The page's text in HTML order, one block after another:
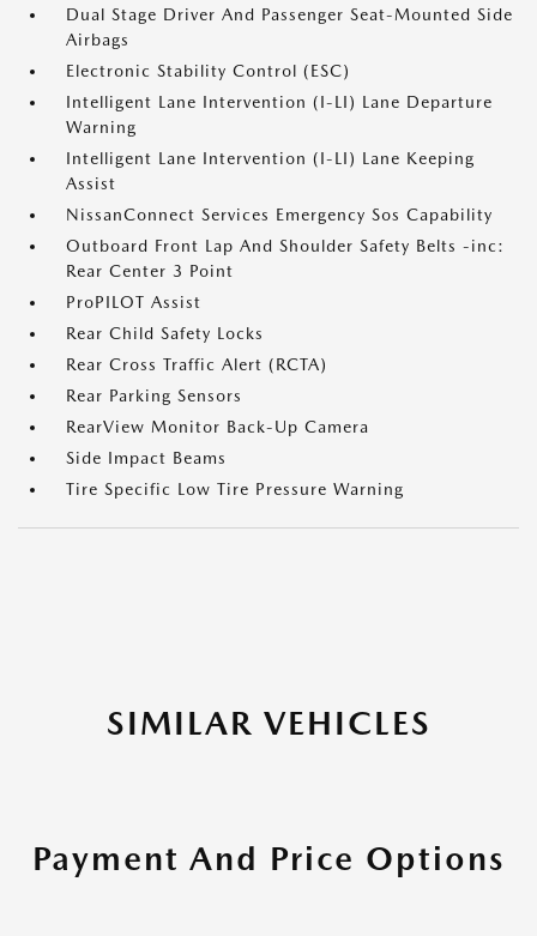
Dual Stage Driver And Passenger Seat-Mounted Side
Airbags
Electronic Stability Control (ESC)
Intelligent Lane Intervention (I-LI) Lane Departure
Warning
Intelligent Lane Intervention (I-LI) Lane Keeping
Assist
NissanConnect Services Emergency Sos Capability
Outboard Front Lap And Shoulder Safety Belts -inc:
Rear Center 3 Point
ProPILOT Assist
Rear Child Safety Locks
Rear Cross Traffic Alert (RCTA)
Rear Parking Sensors
RearView Monitor Back-Up Camera
Side Impact Beams
Tire Specific Low Tire Pressure Warning
SIMILAR VEHICLES
Payment And Price Options